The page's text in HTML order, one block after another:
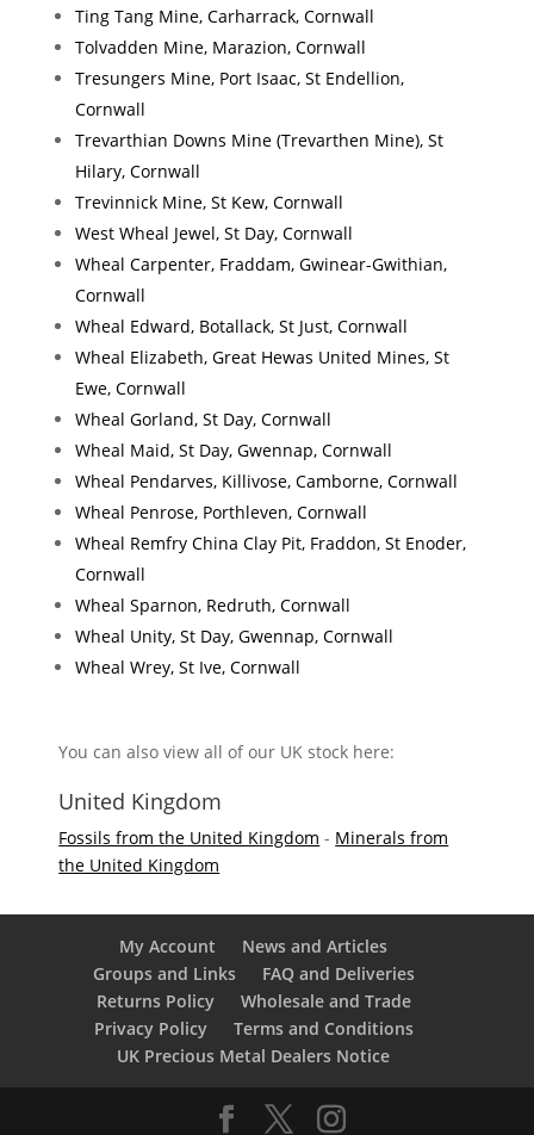
Ting Tang Mine, Carharrack, Cornwall
Tolvadden Mine, Marazion, Cornwall
Tresungers Mine, Port Isaac, St Endellion,
Cornwall
Trevarthian Downs Mine (Trevarthen Mine), St
Hilary, Cornwall
Trevinnick Mine, St Kew, Cornwall
West Wheal Jewel, St Day, Cornwall
Wheal Carpenter, Fraddam, Gwinear-Gwithian,
Cornwall
Wheal Edward, Botallack, St Just, Cornwall
Wheal Elizabeth, Great Hewas United Mines, St
Ewe, Cornwall
Wheal Gorland, St Day, Cornwall
Wheal Maid, St Day, Gwennap, Cornwall
Wheal Pendarves, Killivose, Camborne, Cornwall
Wheal Penrose, Porthleven, Cornwall
Wheal Remfry China Clay Pit, Fraddon, St Enoder,
Cornwall
Wheal Sparnon, Redruth, Cornwall
Wheal Unity, St Day, Gwennap, Cornwall
Wheal Wrey, St Ive, Cornwall
You can also view all of our UK stock here:
United Kingdom
Fossils from the United Kingdom - Minerals from
the United Kingdom
My Account
News and Articles
Groups and Links
FAQ and Deliveries
Returns Policy
Wholesale and Trade
Privacy Policy
Terms and Conditions
UK Precious Metal Dealers Notice